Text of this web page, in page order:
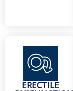
ERECTILE